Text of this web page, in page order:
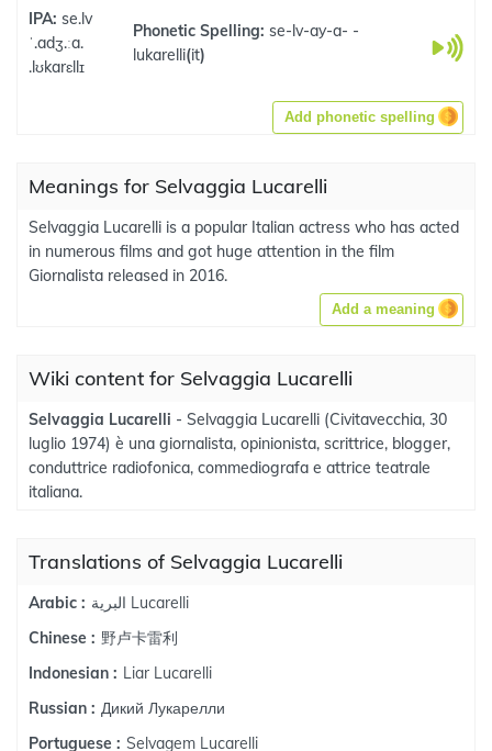
IPA: se.lv
ˈ.adʒ.ːa.
.lʊkarɛllɪ
Phonetic Spelling: se-lv-ay-a- -
lukarelli(it)
Add phonetic spelling
Meanings for Selvaggia Lucarelli
Selvaggia Lucarelli is a popular Italian actress who has acted
in numerous films and got huge attention in the film
Giornalista released in 2016.
Add a meaning
Wiki content for Selvaggia Lucarelli
Selvaggia Lucarelli - Selvaggia Lucarelli (Civitavecchia, 30
luglio 1974) è una giornalista, opinionista, scrittrice, blogger,
conduttrice radiofonica, commediografa e attrice teatrale
italiana.
Translations of Selvaggia Lucarelli
Arabic :
البرية Lucarelli
Chinese : 野卢卡雷利
Indonesian : Liar Lucarelli
Russian : Дикий Лукарелли
Portuguese : Selvagem Lucarelli